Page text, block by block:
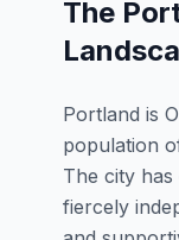
The
Portland is
population
The city
fiercely